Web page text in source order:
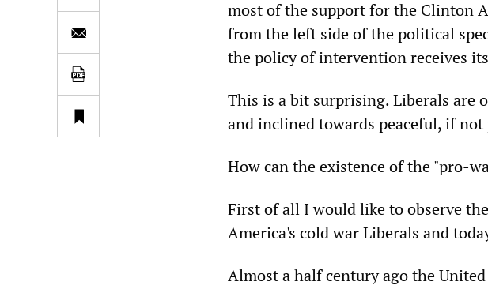
most of the support for the Clinton
from the left side of the political
the policy of intervention receives
This is a bit surprising. Liberals are
and inclined towards peaceful, if
How can the existence of the "pro-
First of all I would like to observe
America's cold war Liberals and
Almost a half century ago the